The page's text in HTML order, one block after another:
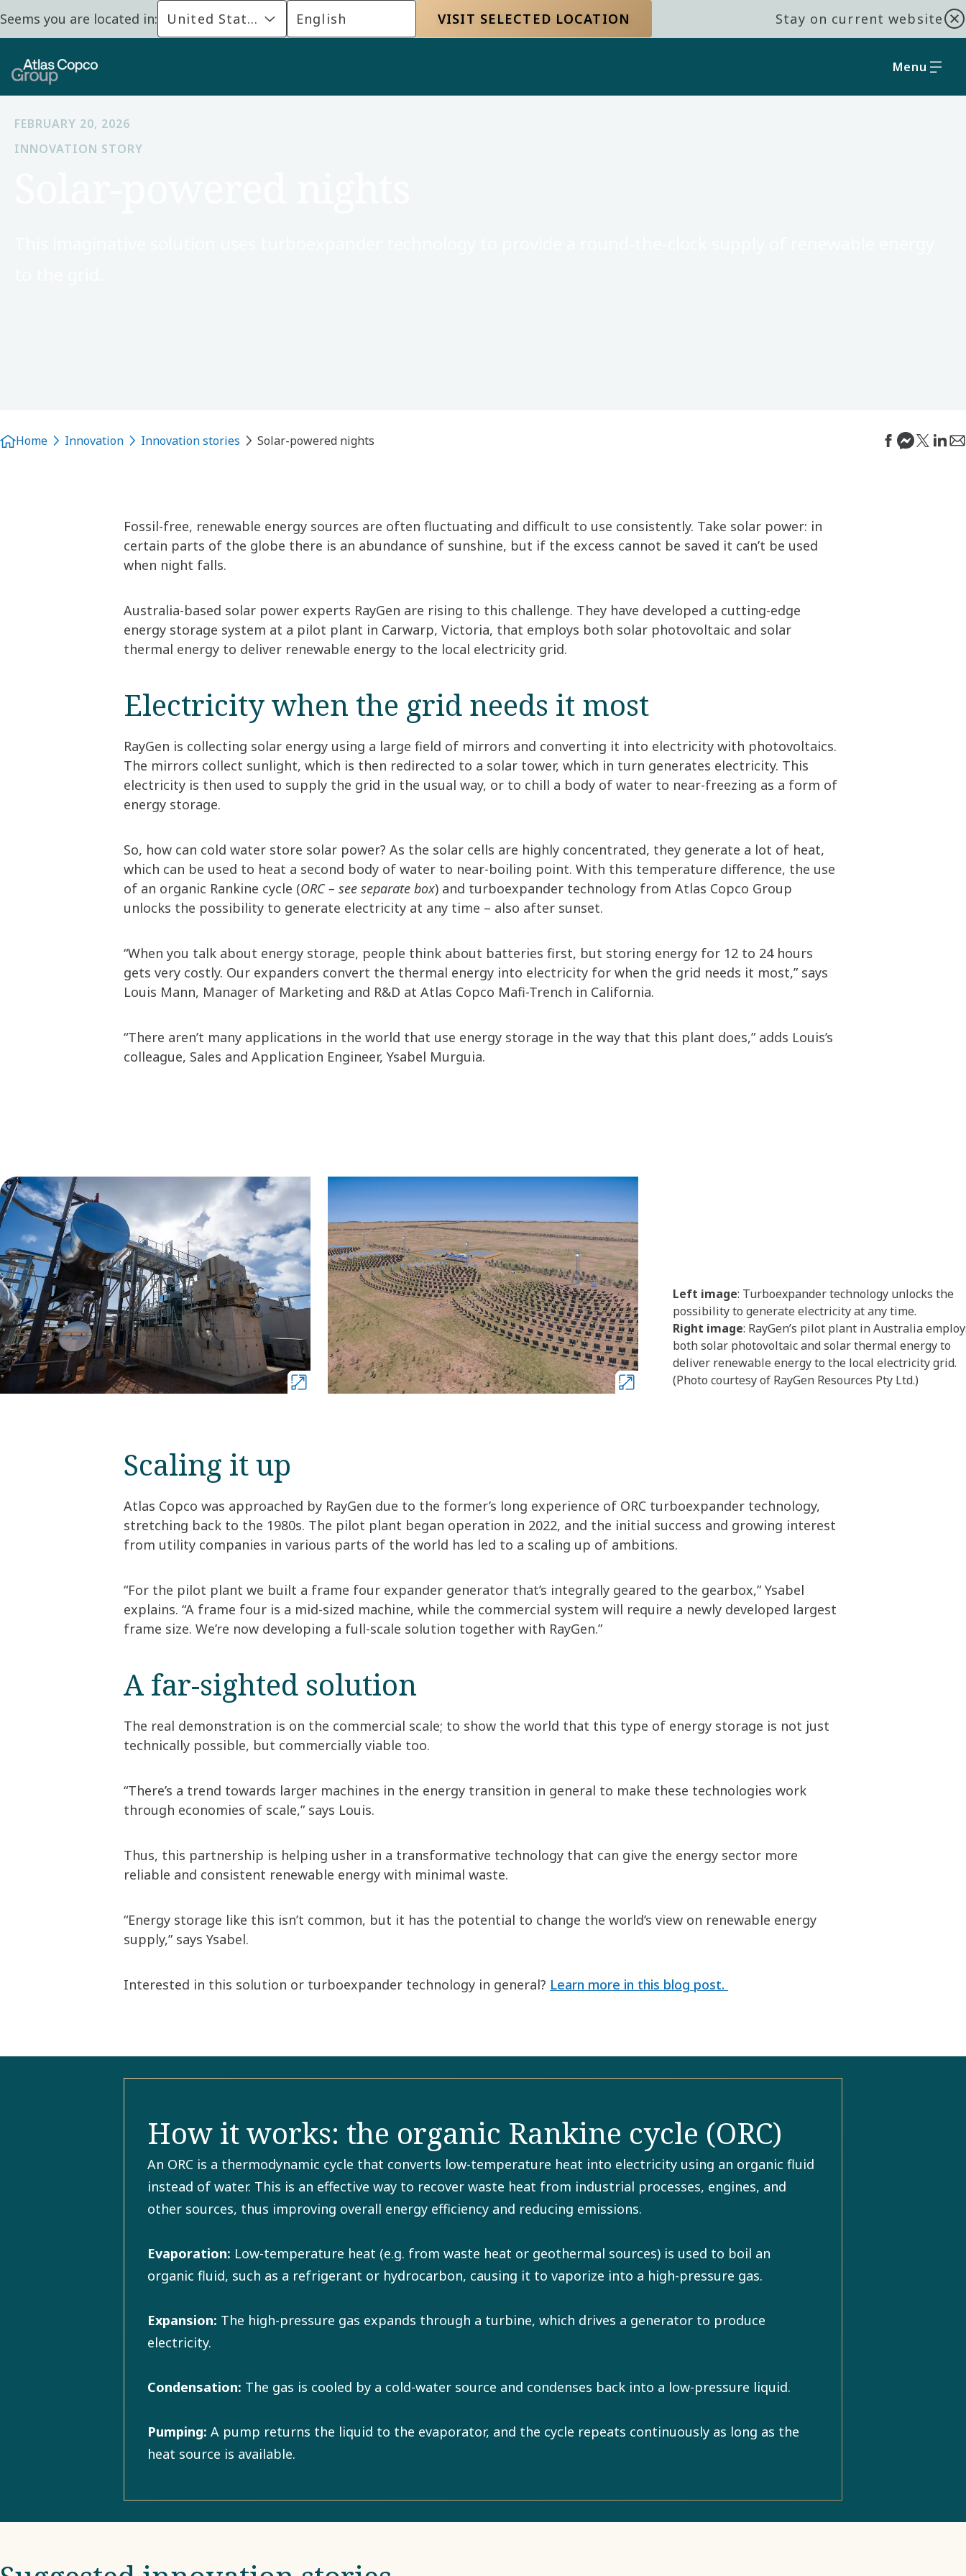
Seems you are located in: United States English VISIT SELECTED LOCATION Stay on current website
Menu
FEBRUARY 20, 2026
INNOVATION STORY
Home Innovation Innovation stories Solar-powered nights
Fossil-free, renewable energy sources are often fluctuating and difficult to use consistently. Take solar power: in
certain parts of the globe there is an abundance of sunshine, but if the excess cannot be saved it can’t be used
when night falls.
Australia-based solar power experts RayGen are rising to this challenge. They have developed a cutting-edge
energy storage system at a pilot plant in Carwarp, Victoria, that employs both solar photovoltaic and solar
thermal energy to deliver renewable energy to the local electricity grid.
Electricity when the grid needs it most
RayGen is collecting solar energy using a large field of mirrors and converting it into electricity with photovoltaics.
The mirrors collect sunlight, which is then redirected to a solar tower, which in turn generates electricity. This
electricity is then used to supply the grid in the usual way, or to chill a body of water to near-freezing as a form of
energy storage.
So, how can cold water store solar power? As the solar cells are highly concentrated, they generate a lot of heat,
which can be used to heat a second body of water to near-boiling point. With this temperature difference, the use
of an organic Rankine cycle (ORC – see separate box) and turboexpander technology from Atlas Copco Group
unlocks the possibility to generate electricity at any time – also after sunset.
“When you talk about energy storage, people think about batteries first, but storing energy for 12 to 24 hours
gets very costly. Our expanders convert the thermal energy into electricity for when the grid needs it most,” says
Louis Mann, Manager of Marketing and R&D at Atlas Copco Mafi-Trench in California.
“There aren’t many applications in the world that use energy storage in the way that this plant does,” adds Louis’s
colleague, Sales and Application Engineer, Ysabel Murguia.
Left image: Turboexpander technology unlocks the
possibility to generate electricity at any time.
Right image: RayGen’s pilot plant in Australia
both solar photovoltaic and solar thermal energy to
deliver renewable energy to the local electricity grid.
(Photo courtesy of RayGen Resources Pty Ltd.)
Scaling it up
Atlas Copco was approached by RayGen due to the former’s long experience of ORC turboexpander technology,
stretching back to the 1980s. The pilot plant began operation in 2022, and the initial success and growing interest
from utility companies in various parts of the world has led to a scaling up of ambitions.
“For the pilot plant we built a frame four expander generator that’s integrally geared to the gearbox,” Ysabel
explains. “A frame four is a mid-sized machine, while the commercial system will require a newly developed largest
frame size. We’re now developing a full-scale solution together with RayGen.”
A far-sighted solution
The real demonstration is on the commercial scale; to show the world that this type of energy storage is not just
technically possible, but commercially viable too.
“There’s a trend towards larger machines in the energy transition in general to make these technologies work
through economies of scale,” says Louis.
Thus, this partnership is helping usher in a transformative technology that can give the energy sector more
reliable and consistent renewable energy with minimal waste.
“Energy storage like this isn’t common, but it has the potential to change the world’s view on renewable energy
supply,” says Ysabel.
Interested in this solution or turboexpander technology in general? Learn more in this blog post.
How it works: the organic Rankine cycle (ORC)
An ORC is a thermodynamic cycle that converts low-temperature heat into electricity using an organic fluid
instead of water. This is an effective way to recover waste heat from industrial processes, engines, and
other sources, thus improving overall energy efficiency and reducing emissions.
Evaporation: Low-temperature heat (e.g. from waste heat or geothermal sources) is used to boil an
organic fluid, such as a refrigerant or hydrocarbon, causing it to vaporize into a high-pressure gas.
Expansion: The high-pressure gas expands through a turbine, which drives a generator to produce
electricity.
Condensation: The gas is cooled by a cold-water source and condenses back into a low-pressure liquid.
Pumping: A pump returns the liquid to the evaporator, and the cycle repeats continuously as long as the
heat source is available.